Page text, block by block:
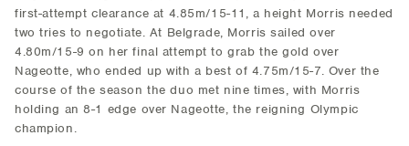
first-attempt clearance at 4.85m/15-11, a height Morris needed
two tries to negotiate. At Belgrade, Morris sailed over
4.80m/15-9 on her final attempt to grab the gold over
Nageotte, who ended up with a best of 4.75m/15-7. Over the
course of the season the duo met nine times, with Morris
holding an 8-1 edge over Nageotte, the reigning Olympic
champion.